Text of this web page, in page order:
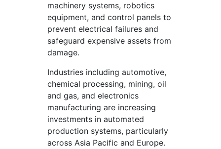
machinery systems, robotics
equipment, and control panels to
prevent electrical failures and
safeguard expensive assets from
damage.
Industries including automotive,
chemical processing, mining, oil
and gas, and electronics
manufacturing are increasing
investments in automated
production systems, particularly
across Asia Pacific and Europe.